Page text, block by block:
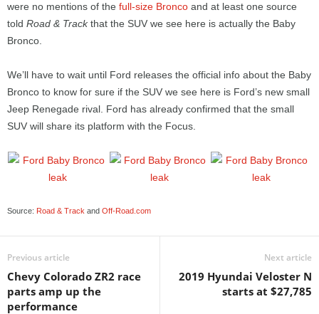
were no mentions of the full-size Bronco and at least one source
told Road & Trackthat the SUV we see here is actually the Baby
Bronco.
We’ll have to wait until Ford releases the official info about the Baby
Bronco to know for sure if the SUV we see here is Ford’s new small
Jeep Renegade rival. Ford has already confirmed that the small
SUV will share its platform with the Focus.
Source: Road & Track and Off-Road.com
Previous article
Chevy Colorado ZR2 race
parts amp up the
performance
Next article
2019 Hyundai Veloster N
starts at $27,785